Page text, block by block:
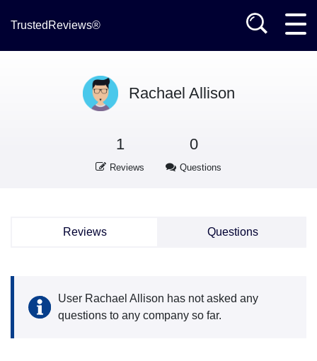
TrustedReviews®
Rachael Allison
1
Reviews
0
Questions
Reviews Questions
User Rachael Allison has not asked any
questions to any company so far.